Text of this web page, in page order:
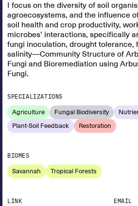
I focus on the diversity of soil
agroecosystems, and the influence
soil health and crop productivity,
microbes’ interactions, specifically
fungi inoculation, drought tolerance,
salinity—Community Structure of
Fungi and Bioremediation using
Fungi.
SPECIALIZATIONS
Agriculture Fungal Biodiversity
Plant-Soil Feedback
Restoration
BIOMES
Savannah Tropical Forests
LINK EMAIL